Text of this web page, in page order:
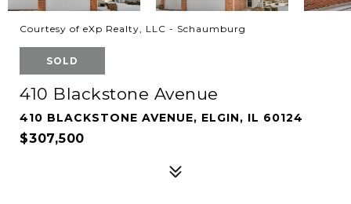
Courtesy of eXp Realty, LLC - Schaumburg
SOLD
410 Blackstone Avenue
410 BLACKSTONE AVENUE, ELGIN, IL 60124
$307,500